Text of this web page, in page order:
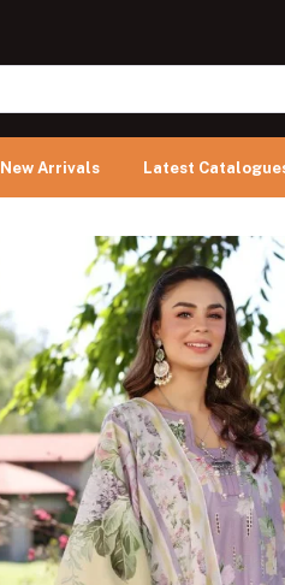
New Arrivals Latest